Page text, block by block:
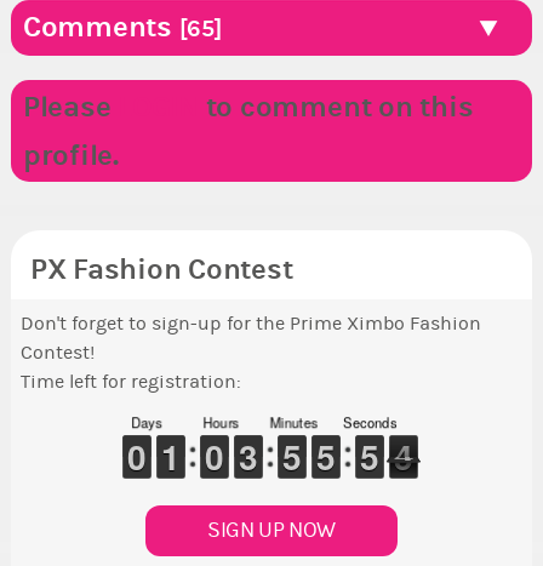
Comments [65]
Please
to comment on this
profile.
PX Fashion Contest
Don't forget to sign-up for the Prime Ximbo Fashion
Contest!
Time left for registration:
Days
9
9
0
0 1
1
1
1
Hours
9
9
0
0 2
2
3
3
Minutes
4
4
5
5 4
4
5
5
Seconds
4
4
5
5 4
4
3
SIGN UP NOW